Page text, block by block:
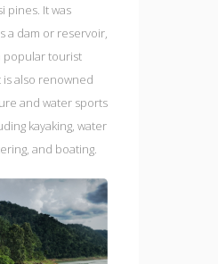
pines. It was
a dam or reservoir,
popular tourist
also renowned
and water sports
kayaking, water
and boating.